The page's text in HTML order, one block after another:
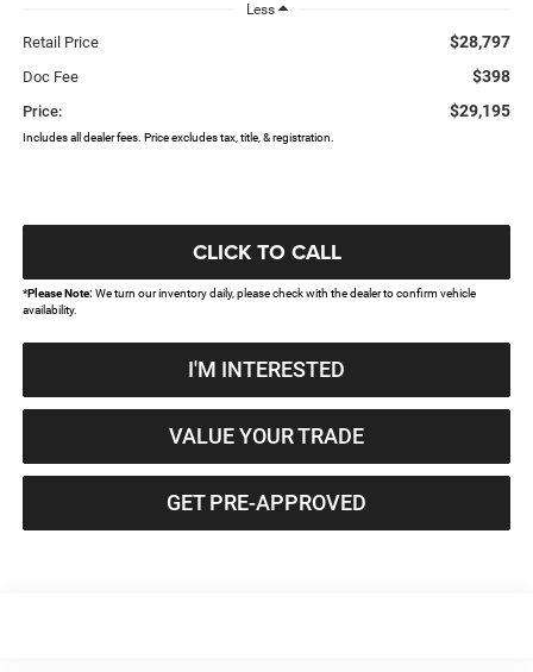
Less
Retail Price $28,797
Doc Fee $398
Price: $29,195
Includes all dealer fees. Price excludes tax, title, & registration.
CLICK TO CALL
*Please Note:We turn our inventory daily, please check with the dealer to confirm vehicle
availability.
I'M INTERESTED
VALUE YOUR TRADE
GET PRE-APPROVED